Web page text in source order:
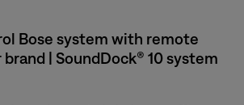
Bose system with remote
| SoundDock® 10 system